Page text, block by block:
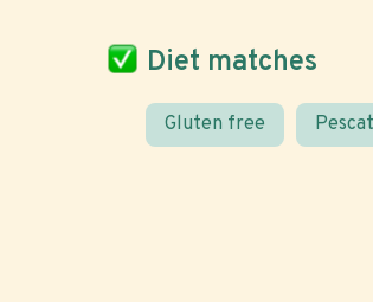
Diet matches
Gluten free